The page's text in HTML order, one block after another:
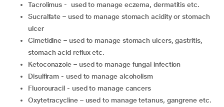
tacrolimus - used to manage eczema, dermatitis etc.
sucralfate – used to manage stomach acidity or stomach
ulcer
cimetidine – used to manage stomach ulcers, gastritis,
stomach acid reflux etc.
ketoconazole – used to manage fungal infection
disulfiram - used to manage alcoholism
fluorouracil - used to manage cancers
Oxytetracycline – used to manage tetanus, gangrene etc.